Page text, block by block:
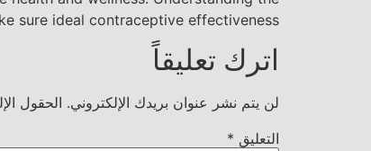
sure ideal contraceptive effectiveness.
اترك تعليقاً
لن يتم نشر عنوان بريدك الإلكتروني. الحقول
التعليق *